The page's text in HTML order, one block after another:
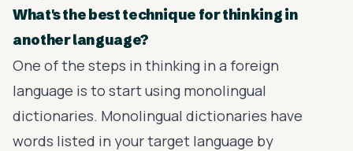
What's the best technique for thinking in
another language?
One of the steps in thinking in a foreign
language is to start using monolingual
dictionaries. Monolingual dictionaries have
words listed in your target language by